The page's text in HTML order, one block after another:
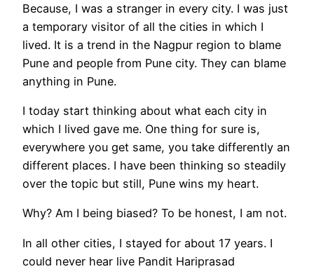
Because, I was a stranger in every city. I was just
a temporary visitor of all the cities in which I
lived. It is a trend in the Nagpur region to blame
Pune and people from Pune city. They can blame
anything in Pune.
I today start thinking about what each city in
which I lived gave me. One thing for sure is,
everywhere you get same, you take differently an
different places. I have been thinking so steadily
over the topic but still, Pune wins my heart.
Why? Am I being biased? To be honest, I am not.
In all other cities, I stayed for about 17 years. I
could never hear live Pandit Hariprasad